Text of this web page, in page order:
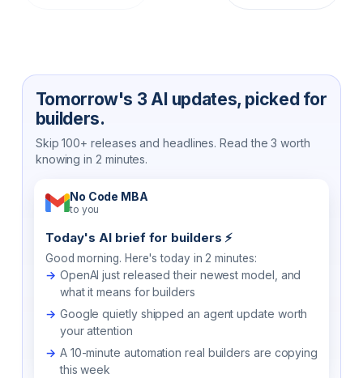
Tomorrow's 3 AI updates, picked for
builders.
Skip 100+ releases and headlines. Read the 3 worth
knowing in 2 minutes.
No Code MBA
to you
Today's AI brief for builders ⚡
Good morning. Here's today in 2 minutes:
OpenAI just released their newest model, and
what it means for builders
Google quietly shipped an agent update worth
your attention
A 10-minute automation real builders are copying
this week